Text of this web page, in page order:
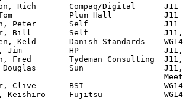
Rich       Compaq/Digital      J11
Plum Hall           J11
Peter       Self                J11
Bill        Self
Keld       Danish Standards
Jim          HP
Fred        Tydeman Consulting  J11,
Sun
Clive       BSI
Keishiro     Fujitsu